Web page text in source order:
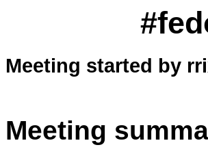
Meeting started by
Meeting